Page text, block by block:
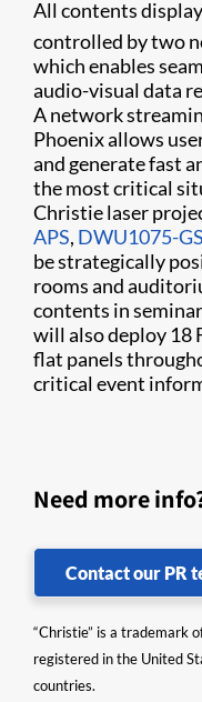
All contents
controlled by two
which enables
audio-visual data
A network
Phoenix allows
and generate fast
the most critical
Christie laser
APS, DWU1075-GS
be strategically
rooms and
contents in
will also deploy 18
flat panels
critical event
Need more
Contact our PR
“Christie” is a trademark
registered in the United
countries.